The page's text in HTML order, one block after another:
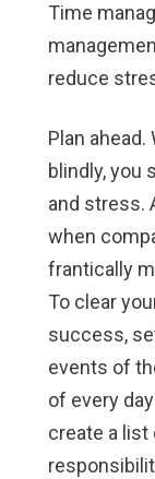
Time
reduce
Plan ahead.
blindly, you
and stress.
when
frantically
To clear
success,
events of
of every
create a